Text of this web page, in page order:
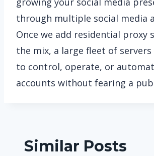
through multiple social media
Once we add residential proxy
the mix, a large fleet of servers
to control, operate, or
accounts without fearing a
Similar Posts